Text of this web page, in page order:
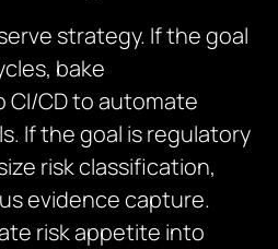
strategy. If the goal
bake
CI/CD to automate
If the goal is regulatory
risk classification,
evidence capture.
risk appetite into